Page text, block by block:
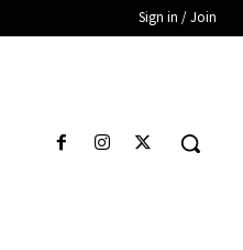
Sign in / Join